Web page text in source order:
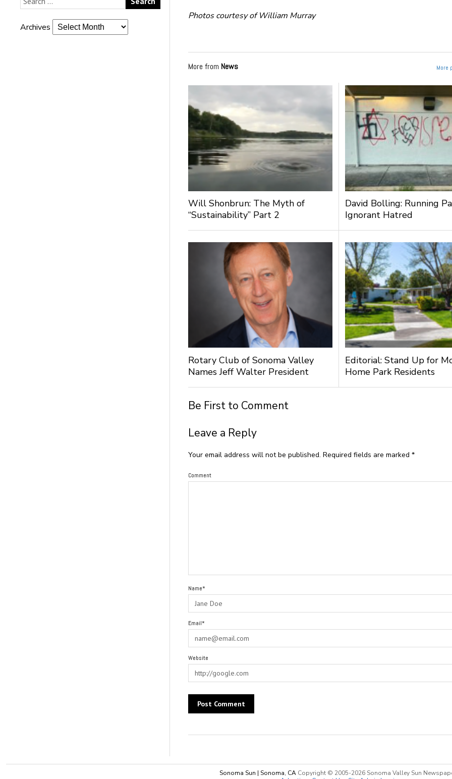
Archives
Photos courtesy of William Murray
More from News More
Will Shonbrun: The Myth of
“Sustainability” Part 2
David Bolling: Running
Ignorant Hatred
Rotary Club of Sonoma Valley
Names Jeff Walter President
Editorial: Stand Up for
Home Park Residents
Be First to Comment
Leave a Reply
Your email address will not be published. Required fields are marked*
Comment
Name*
Email*
Website
Sonoma Sun | Sonoma, CA Copyright © 2005-2026 Sonoma Valley Sun